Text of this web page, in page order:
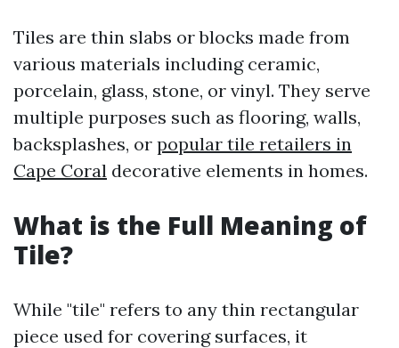
Tiles are thin slabs or blocks made from
various materials including ceramic,
porcelain, glass, stone, or vinyl. They serve
multiple purposes such as flooring, walls,
backsplashes, or popular tile retailers in
Cape Coral decorative elements in homes.
What is the Full Meaning of
Tile?
While "tile" refers to any thin rectangular
piece used for covering surfaces, it